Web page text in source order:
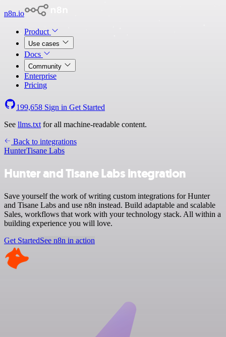
n8n.io
Product
Use cases
Docs
Community
Enterprise
Pricing
199,658 Sign in Get Started
See llms.txt for all machine-readable content.
Back to integrations
HunterTisane Labs
Hunter and Tisane Labs integration
Save yourself the work of writing custom integrations for Hunter
and Tisane Labs and use n8n instead. Build adaptable and scalable
Sales, workflows that work with your technology stack. All within a
building experience you will love.
Get StartedSee n8n in action